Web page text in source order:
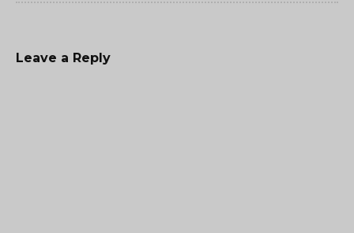
Leave a Reply